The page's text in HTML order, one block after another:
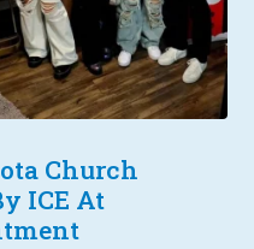
Church
ICE At